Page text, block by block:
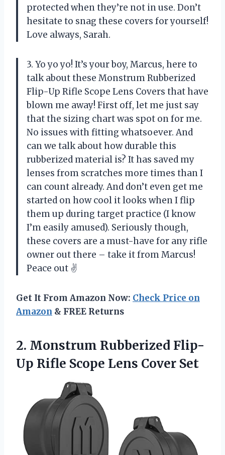
protected when they’re not in use. Don’t
hesitate to snag these covers for yourself!
Love always, Sarah.
3. Yo yo yo! It’s your boy, Marcus, here to
talk about these Monstrum Rubberized
Flip-Up Rifle Scope Lens Covers that have
blown me away! First off, let me just say
that the sizing chart was spot on for me.
No issues with fitting whatsoever. And
can we talk about how durable this
rubberized material is? It has saved my
lenses from scratches more times than I
can count already. And don’t even get me
started on how cool it looks when I flip
them up during target practice (I know
I’m easily amused). Seriously though,
these covers are a must-have for any rifle
owner out there – take it from Marcus!
Peace out ✌️
Get It From Amazon Now: Check Price on
Amazon & FREE Returns
2. Monstrum Rubberized Flip-
Up Rifle Scope Lens Cover Set